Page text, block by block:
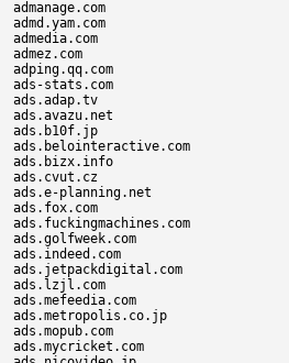
admanage.com
admd.yam.com
admedia.com
admez.com
adping.qq.com
ads-stats.com
ads.adap.tv
ads.avazu.net
ads.b10f.jp
ads.belointeractive.com
ads.bizx.info
ads.cvut.cz
ads.e-planning.net
ads.fox.com
ads.fuckingmachines.com
ads.golfweek.com
ads.indeed.com
ads.jetpackdigital.com
ads.lzjl.com
ads.mefeedia.com
ads.metropolis.co.jp
ads.mopub.com
ads.mycricket.com